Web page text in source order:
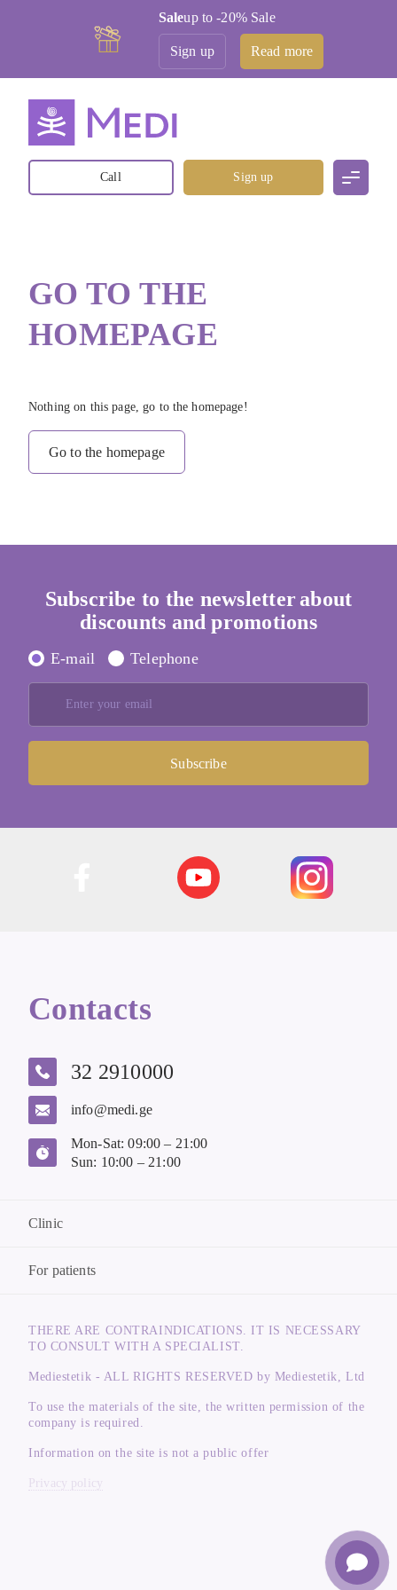
Saleup to -20% Sale
Sign up Read more
Call Sign up
GO TO THE
HOMEPAGE
Nothing on this page, go to the homepage!
Go to the homepage
Subscribe to the newsletter about
discounts and promotions
E-mail Telephone
Contacts
32 2910000
info@medi.ge
Mon-Sat: 09:00 – 21:00
Sun: 10:00 – 21:00
Clinic
For patients
THERE ARE CONTRAINDICATIONS. IT IS NECESSARY
TO CONSULT WITH A SPECIALIST.
Mediestetik - ALL RIGHTS RESERVED by Mediestetik, Ltd
To use the materials of the site, the written permission of the
company is required.
Information on the site is not a public offer
Privacy policy